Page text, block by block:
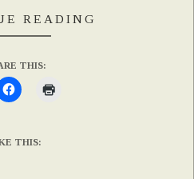
READING
THIS:
THIS: